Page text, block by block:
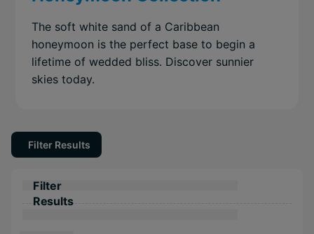
The soft white sand of a Caribbean
honeymoon is the perfect base to begin a
lifetime of wedded bliss. Discover sunnier
skies today.
Filter Results
Filter
Results